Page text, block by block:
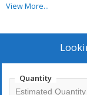
obtainable in varied
View More...
Quantity